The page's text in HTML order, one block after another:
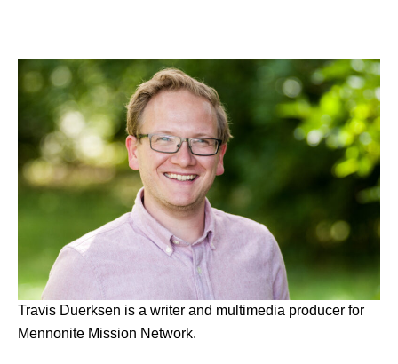
​​​​Travis Duerksen is a writer and multimedia producer for
Mennonite Mission Network.